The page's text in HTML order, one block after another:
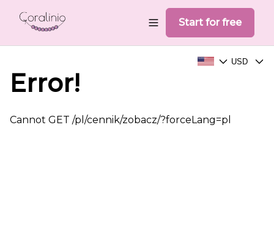
Start for free
Choose your language
Choose
USD
Error!
Cannot GET /pl/cennik/zobacz/?forceLang=pl